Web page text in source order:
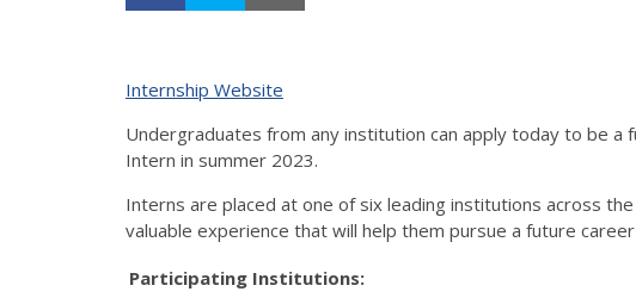
Internship Website
Undergraduates from any institution can apply today to be a
Intern in summer 2023.
Interns are placed at one of six leading institutions across
valuable experience that will help them pursue a future
Participating Institutions: